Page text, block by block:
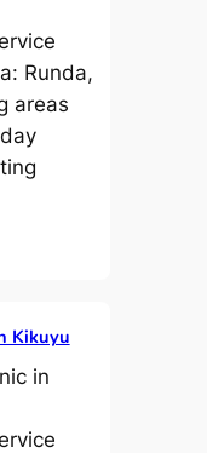
Runda,
areas
Kikuyu
in